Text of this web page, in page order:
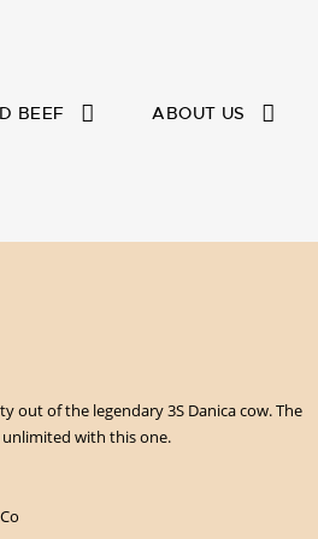
BEEF ABOUT US
out of the legendary 3S Danica cow. The
with this one.